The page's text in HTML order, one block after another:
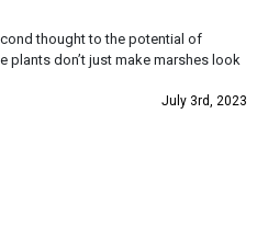
thought to the potential of
plants don’t just make marshes look
July 3rd, 2023